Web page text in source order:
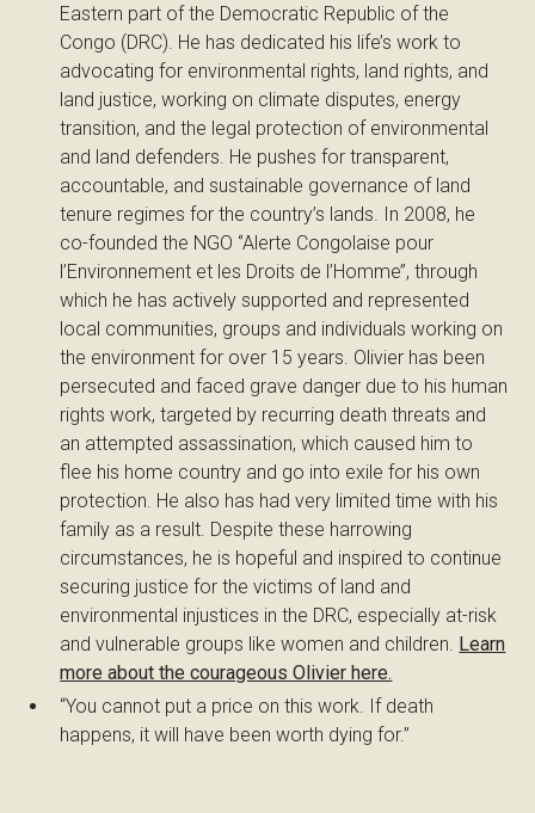
Eastern part of the Democratic Republic of the
Congo (DRC). He has dedicated his life’s work to
advocating for environmental rights, land rights, and
land justice, working on climate disputes, energy
transition, and the legal protection of environmental
and land defenders. He pushes for transparent,
accountable, and sustainable governance of land
tenure regimes for the country’s lands. In 2008, he
co-founded the NGO ‘’Alerte Congolaise pour
l’Environnement et les Droits de l’Homme’’, through
which he has actively supported and represented
local communities, groups and individuals working on
the environment for over 15 years. Olivier has been
persecuted and faced grave danger due to his human
rights work, targeted by recurring death threats and
an attempted assassination, which caused him to
flee his home country and go into exile for his own
protection. He also has had very limited time with his
family as a result. Despite these harrowing
circumstances, he is hopeful and inspired to continue
securing justice for the victims of land and
environmental injustices in the DRC, especially at-risk
and vulnerable groups like women and children. Learn
more about the courageous Olivier here.
“You cannot put a price on this work. If death
happens, it will have been worth dying for.”